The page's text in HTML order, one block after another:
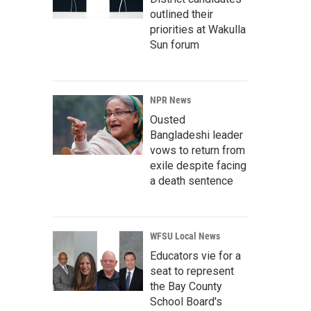
outlined their
priorities at Wakulla
Sun forum
NPR News
Ousted
Bangladeshi leader
vows to return from
exile despite facing
a death sentence
WFSU Local News
Educators vie for a
seat to represent
the Bay County
School Board's